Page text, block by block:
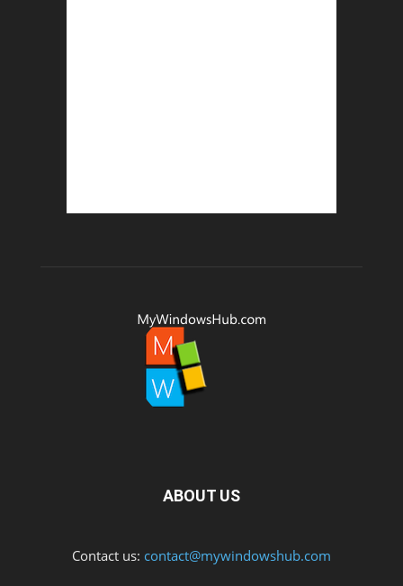
ABOUT US
Contact us: contact@mywindowshub.com